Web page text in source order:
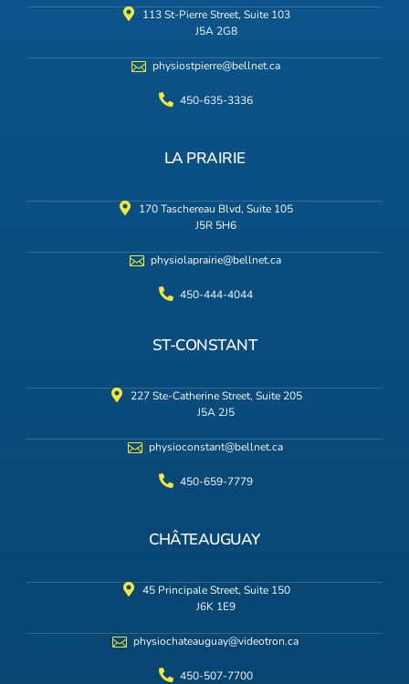
113 St-Pierre Street, Suite 103
J5A 2G8
physiostpierre@bellnet.ca
450-635-3336
LA PRAIRIE
170 Taschereau Blvd, Suite 105
J5R 5H6
physiolaprairie@bellnet.ca
450-444-4044
ST-CONSTANT
227 Ste-Catherine Street, Suite 205
J5A 2J5
physioconstant@bellnet.ca
450-659-7779
CHÂTEAUGUAY
45 Principale Street, Suite 150
J6K 1E9
physiochateauguay@videotron.ca
450-507-7700